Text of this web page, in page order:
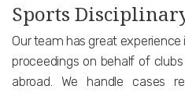
Sports
Our team has great
proceedings on behalf of
abroad. We handle cases